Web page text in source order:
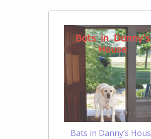
Bats in Danny’s